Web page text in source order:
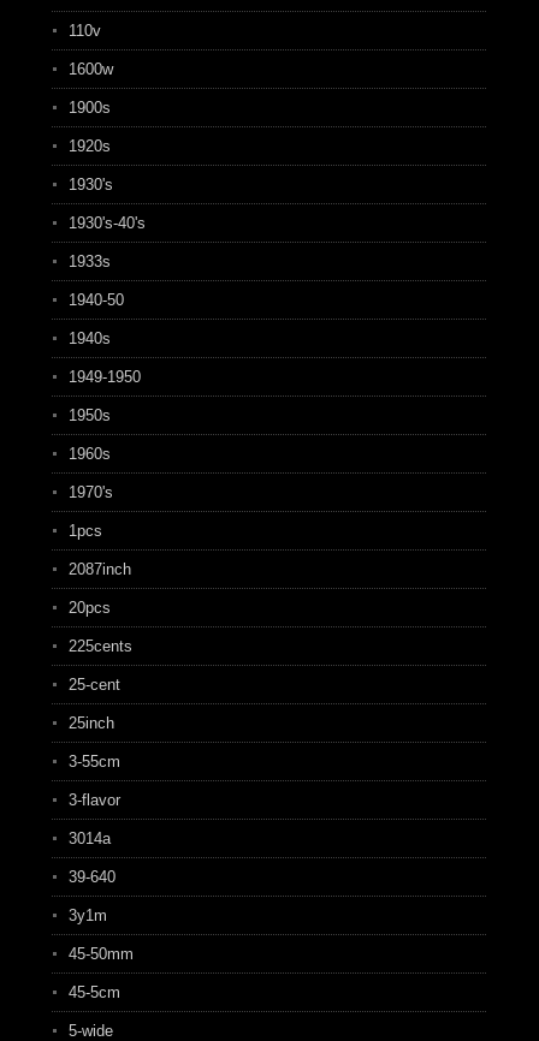
110v
1600w
1900s
1920s
1930's
1930's-40's
1933s
1940-50
1940s
1949-1950
1950s
1960s
1970's
1pcs
2087inch
20pcs
225cents
25-cent
25inch
3-55cm
3-flavor
3014a
39-640
3y1m
45-50mm
45-5cm
5-wide